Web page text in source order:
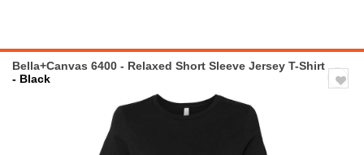
Bella+Canvas 6400 - Relaxed Short Sleeve Jersey T-Shirt
- Black